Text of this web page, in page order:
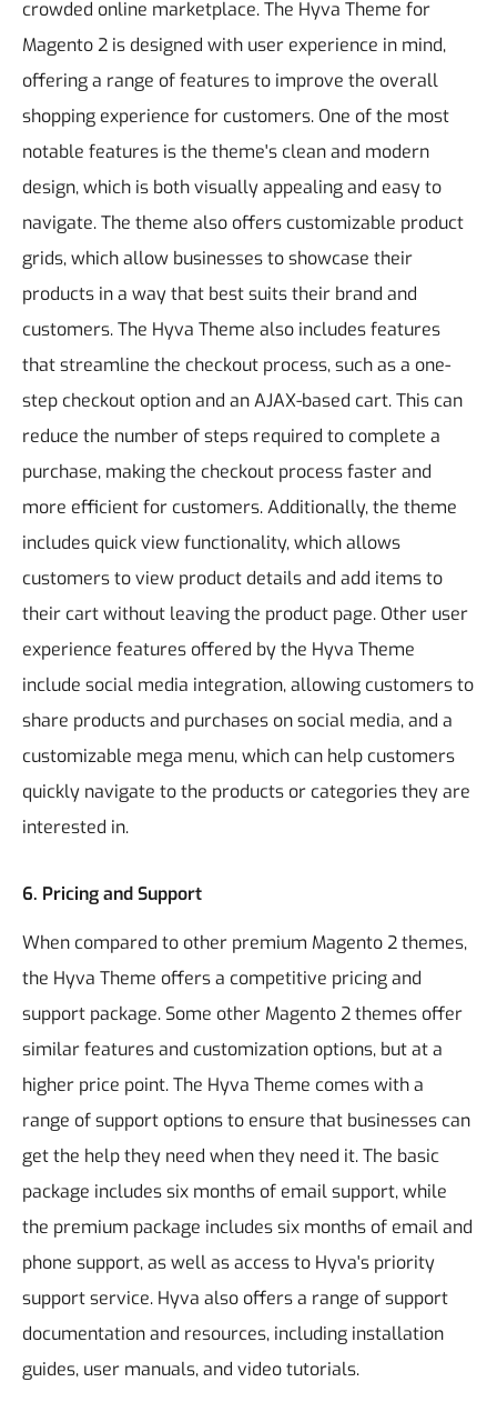
crowded online marketplace.The Hyva Theme for
Magento 2 is designed with user experience in mind,
offering a range of features to improve the overall
shopping experience for customers. One of the most
notable features is the theme's clean and modern
design, which is both visually appealing and easy to
navigate. The theme also offers customizable product
grids, which allow businesses to showcase their
products in a way that best suits their brand and
customers.The Hyva Theme also includes features
that streamline the checkout process, such as a one-
step checkout option and an AJAX-based cart. This can
reduce the number of steps required to complete a
purchase, making the checkout process faster and
more efficient for customers. Additionally, the theme
includes quick view functionality, which allows
customers to view product details and add items to
their cart without leaving the product page. Other user
experience features offered by the Hyva Theme
include social media integration, allowing customers to
share products and purchases on social media, and a
customizable mega menu, which can help customers
quickly navigate to the products or categories they are
interested in.
6. Pricing and Support
When compared to other premium Magento 2 themes,
the Hyva Theme offers a competitive pricing and
support package. Some other Magento 2 themes offer
similar features and customization options, but at a
higher price point.The Hyva Theme comes with a
range of support options to ensure that businesses can
get the help they need when they need it. The basic
package includes six months of email support, while
the premium package includes six months of email and
phone support, as well as access to Hyva's priority
support service. Hyva also offers a range of support
documentation and resources, including installation
guides, user manuals, and video tutorials.